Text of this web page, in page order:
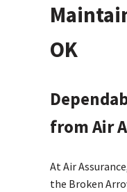
OK
from Air
At Air
the Broken